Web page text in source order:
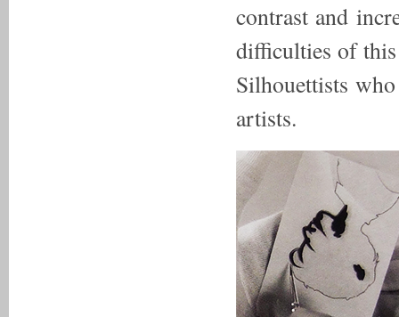
contrast and
difficulties of this
Silhouettists
artists.